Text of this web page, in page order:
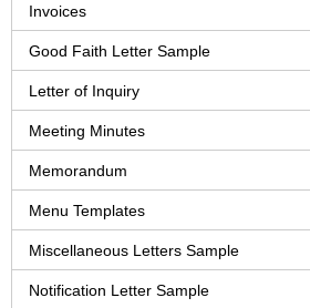
Invoices
Good Faith Letter Sample
Letter of Inquiry
Meeting Minutes
Memorandum
Menu Templates
Miscellaneous Letters Sample
Notification Letter Sample